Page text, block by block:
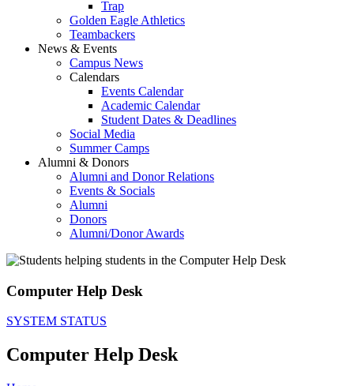
Trap
Golden Eagle Athletics
Teambackers
News & Events
Campus News
Calendars
Events Calendar
Academic Calendar
Student Dates & Deadlines
Social Media
Summer Camps
Alumni & Donors
Alumni and Donor Relations
Events & Socials
Alumni
Donors
Alumni/Donor Awards
Computer Help Desk
SYSTEM STATUS
Computer Help Desk